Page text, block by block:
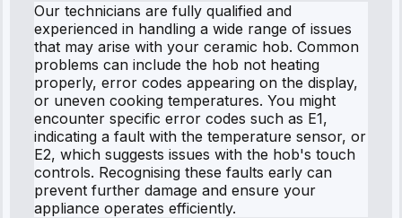
Our technicians are fully qualified and
experienced in handling a wide range of issues
that may arise with your ceramic hob. Common
problems can include the hob not heating
properly, error codes appearing on the display,
or uneven cooking temperatures. You might
encounter specific error codes such as E1,
indicating a fault with the temperature sensor, or
E2, which suggests issues with the hob's touch
controls. Recognising these faults early can
prevent further damage and ensure your
appliance operates efficiently.